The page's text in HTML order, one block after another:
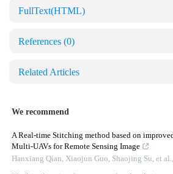
FullText(HTML)
References (0)
Related Articles
We recommend
A Real-time Stitching method based on
Multi-UAVs for Remote Sensing Image
Hanxiang Qian, Xiaojun Guo, Shaojing Su, et al.,